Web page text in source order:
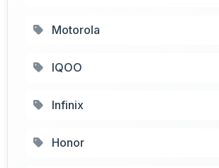
Motorola
IQOO
Infinix
Honor